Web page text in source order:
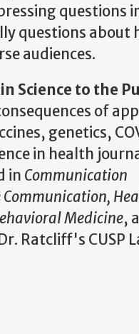
questions
questions about
audiences.
Science to the
of
genetics,
in health
in Communication
Communication,
Medicine,
Ratcliff's CUSP